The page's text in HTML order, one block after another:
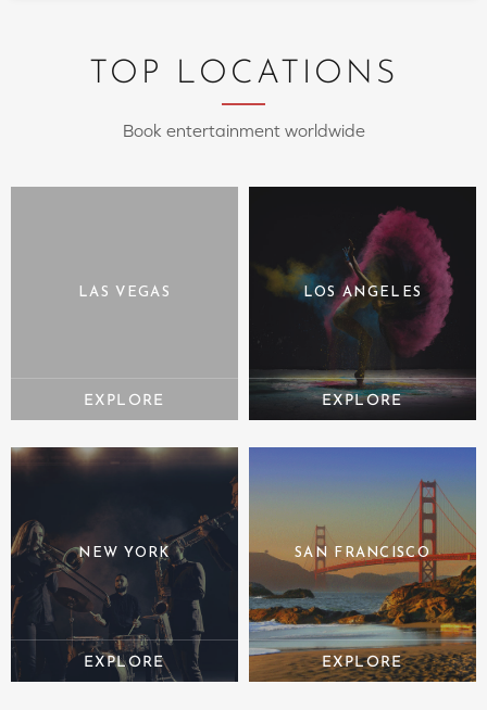
TOP LOCATIONS
Book entertainment worldwide
LAS VEGAS LOS ANGELES
NEW YORK SAN FRANCISCO